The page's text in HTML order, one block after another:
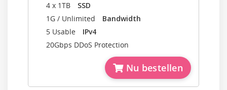
4 x 1TB SSD
1G / Unlimited Bandwidth
5 Usable IPv4
20Gbps DDoS Protection
Nu bestellen